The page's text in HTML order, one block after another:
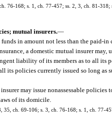
76-168; s. 1, ch. 77-457; ss. 2, 3, ch. 81-
mutual insurers.—
in amount not less than the paid-
a domestic mutual insurer may,
liability of its members as to all its
policies currently issued so long as
may issue nonassessable policies
of its domicile.
35, ch. 69-106; s. 3, ch. 76-168; s. 1, ch. 77-